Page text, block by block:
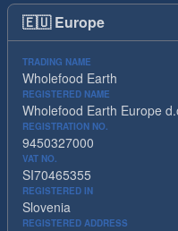
🇪🇺 Europe
TRADING NAME
Wholefood Earth
REGISTERED NAME
Wholefood Earth Europe
REGISTRATION NO.
9450327000
VAT NO.
SI70465355
REGISTERED IN
Slovenia
REGISTERED ADDRESS